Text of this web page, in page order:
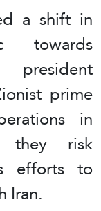
a shift in
towards
prime
in
they risk
efforts to
Iran.